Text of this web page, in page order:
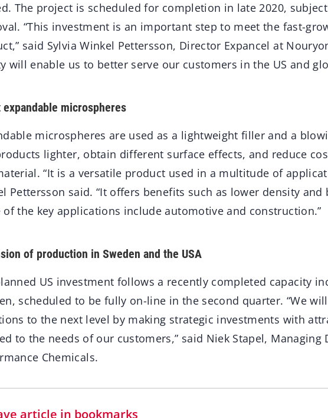
The project is scheduled for completion in late 2020,
“This investment is an important step to meet the fast-
said Sylvia Winkel Pettersson, Director Expancel at
will enable us to better serve our customers in the US and
expandable microspheres
microspheres are used as a lightweight filler and a
lighter, obtain different surface effects, and reduce
“It is a versatile product used in a multitude of
Pettersson said. “It offers benefits such as lower density
of the key applications include automotive and construction.”
of production in Sweden and the USA
US investment follows a recently completed capacity
scheduled to be fully on-line in the second quarter. “We
to the next level by making strategic investments with
to the needs of our customers,” said Niek Stapel, Managing
Chemicals.
article in bookmarks